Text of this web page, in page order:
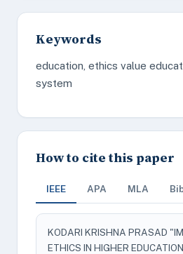
Keywords
education, ethics value
system
How to cite this paper
IEEE APA MLA
KODARI KRISHNA PRASAD
ETHICS IN HIGHER